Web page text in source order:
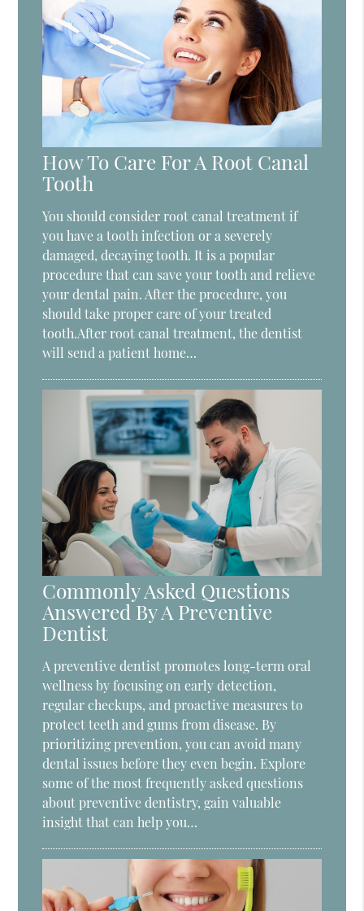
How To Care For A Root Canal
Tooth
You should consider root canal treatment if
you have a tooth infection or a severely
damaged, decaying tooth. It is a popular
procedure that can save your tooth and relieve
your dental pain. After the procedure, you
should take proper care of your treated
tooth.After root canal treatment, the dentist
will send a patient home…
Commonly Asked Questions
Answered By A Preventive
Dentist
A preventive dentist promotes long-term oral
wellness by focusing on early detection,
regular checkups, and proactive measures to
protect teeth and gums from disease. By
prioritizing prevention, you can avoid many
dental issues before they even begin. Explore
some of the most frequently asked questions
about preventive dentistry, gain valuable
insight that can help you…